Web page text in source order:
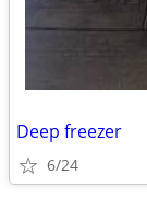
Deep freezer
6/24